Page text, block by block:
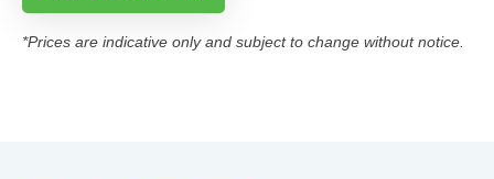
*Prices are indicative only and subject to change without notice.